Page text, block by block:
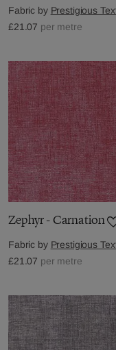
Fabric by Prestigious
£21.07 per metre
Zephyr - Carnation
Fabric by Prestigious
£21.07 per metre